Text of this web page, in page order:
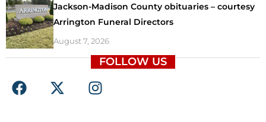
Jackson-Madison County obituaries – courtesy
Arrington Funeral Directors
August 7, 2026
FOLLOW US
F
a
X
-
I
n